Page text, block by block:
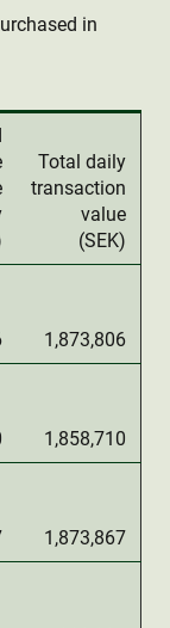
in
Total daily
transaction
value
(SEK)
1,873,806
1,858,710
1,873,867